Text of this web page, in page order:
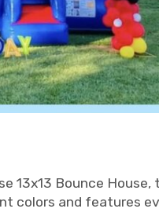
13x13 Bounce
colors and features